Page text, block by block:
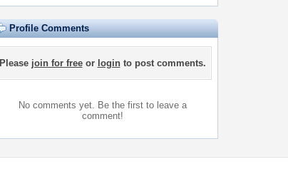
Profile Comments
Please join for freeor loginto post comments.
No comments yet. Be the first to leave a
comment!